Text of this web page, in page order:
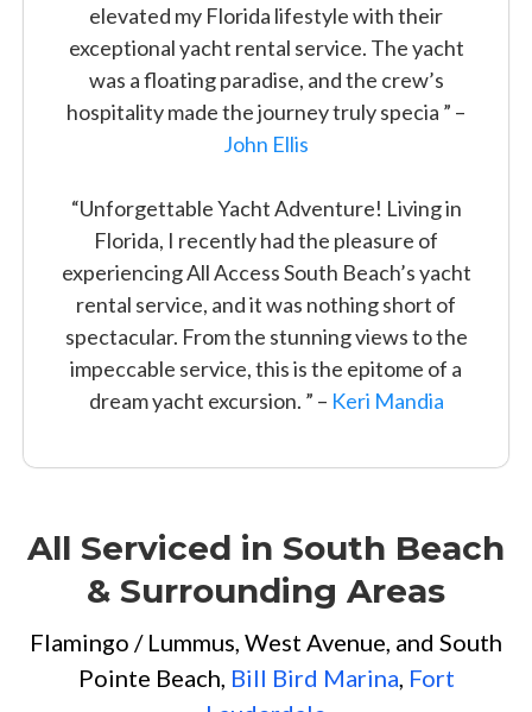
elevated my Florida lifestyle with their
exceptional yacht rental service. The yacht
was a floating paradise, and the crew’s
hospitality made the journey truly specia ” –
John Ellis
“Unforgettable Yacht Adventure! Living in
Florida, I recently had the pleasure of
experiencing All Access South Beach’s yacht
rental service, and it was nothing short of
spectacular. From the stunning views to the
impeccable service, this is the epitome of a
dream yacht excursion. ” – Keri Mandia
All Serviced in South Beach
& Surrounding Areas
Flamingo / Lummus, West Avenue, and South
Pointe Beach, Bill Bird Marina Fort